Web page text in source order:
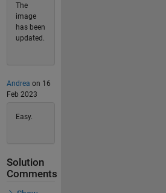
The
image
has been
updated.
Andrea on 16
Feb 2023
Easy.
Solution
Comments